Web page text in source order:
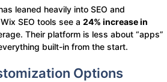
leaned heavily into SEO and
SEO tools see a 24% increase in
Their platform is less about “apps”
built-in from the start.
Options